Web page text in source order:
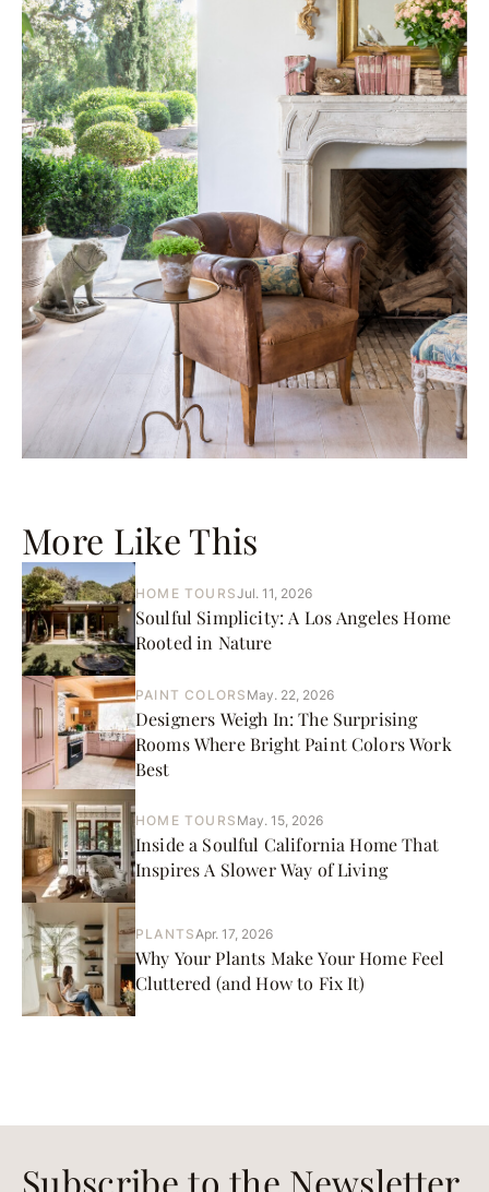
More Like This
HOME TOURSJul. 11, 2026
Soulful Simplicity: A Los Angeles Home
Rooted in Nature
PAINT COLORS May. 22, 2026
Designers Weigh In: The Surprising
Rooms Where Bright Paint Colors Work
Best
HOME TOURS May. 15, 2026
Inside a Soulful California Home That
Inspires A Slower Way of Living
PLANTSApr. 17, 2026
Why Your Plants Make Your Home Feel
Cluttered (and How to Fix It)
Subscribe to the Newsletter